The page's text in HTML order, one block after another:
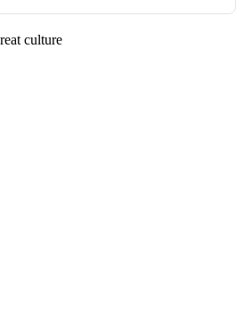
culture